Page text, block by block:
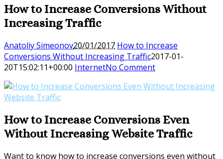
How to Increase Conversions Without
Increasing Traffic
Anatoliy Simeonov20/01/2017 How to Increase
Conversions Without Increasing Traffic2017-01-
20T15:02:11+00:00 InternetNo Comment
How to Increase Conversions Even
Without Increasing Website Traffic
Want to know how to increase conversions even without